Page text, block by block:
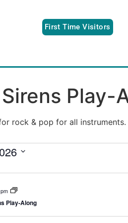
First Time Visitors
Play-
rock & pop for all
Play-Along